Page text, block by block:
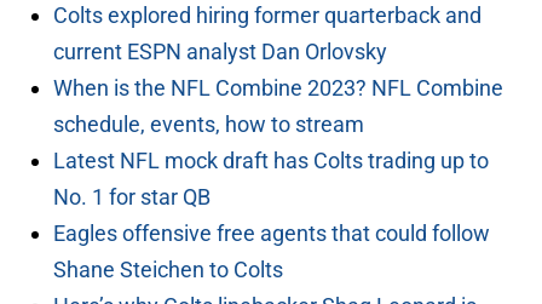
Colts explored hiring former quarterback and
current ESPN analyst Dan Orlovsky
When is the NFL Combine 2023? NFL Combine
schedule, events, how to stream
Latest NFL mock draft has Colts trading up to
No. 1 for star QB
Eagles offensive free agents that could follow
Shane Steichen to Colts